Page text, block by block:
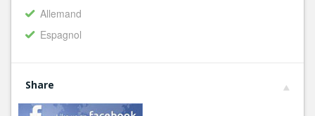
Allemand
Espagnol
Share